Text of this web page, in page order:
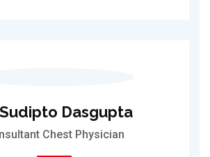
Sudipto Dasgupta
Chest Physician